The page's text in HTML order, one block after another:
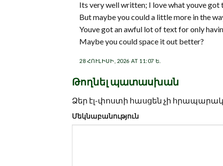
Its very well written; I love what youve got
But maybe you could a little more in the
Youve got an awful lot of text for only
Maybe you could space it out better?
28 ՀՈՒԼԻՍԻ, 2026 AT 11:07 Ե.
Թողնել պատասխան
Ձեր էլ-փոստի հասցեն չի
Մեկնաբանություն